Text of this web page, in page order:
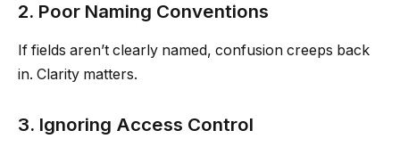
2. Poor Naming Conventions
If fields aren’t clearly named, confusion creeps back
in. Clarity matters.
3. Ignoring Access Control